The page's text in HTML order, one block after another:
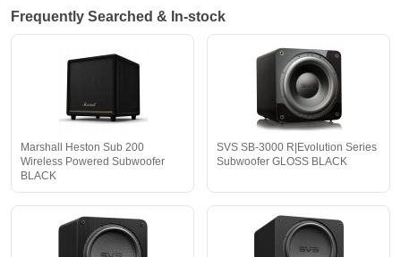
Frequently Searched & In-stock
Marshall Heston Sub 200
Wireless Powered Subwoofer
BLACK
SVS SB-3000 R|Evolution Series
Subwoofer GLOSS BLACK